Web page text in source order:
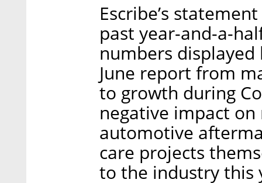
Escribe’s
past year-and-a-
numbers
June report from
to growth during
negative impact
automotive
care projects
to the industry this